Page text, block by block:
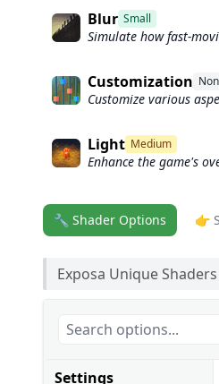
Blur Small
Simulate how fast-
video.
Customization
Customize various
Light Medium
Enhance the game's
🔧 Shader Options 👉
Exposa Unique
Settings